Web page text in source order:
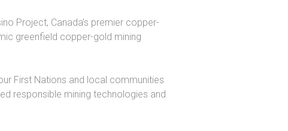
Project, Canada’s premier copper-
greenfield copper-gold mining
First Nations and local communities
responsible mining technologies and